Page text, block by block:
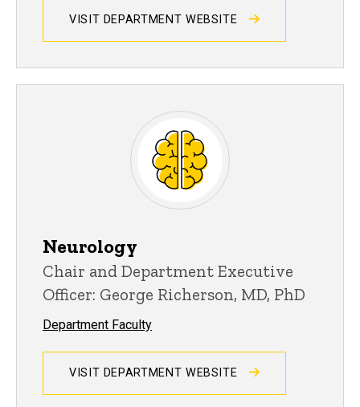
VISIT DEPARTMENT WEBSITE
Neurology
Chair and Department Executive
Officer: George Richerson, MD, PhD
Department Faculty
VISIT DEPARTMENT WEBSITE